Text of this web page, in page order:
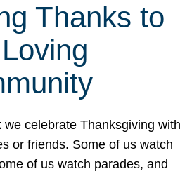
Thanks to
we celebrate Thanksgiving with
or friends. Some of us watch
of us watch parades, and